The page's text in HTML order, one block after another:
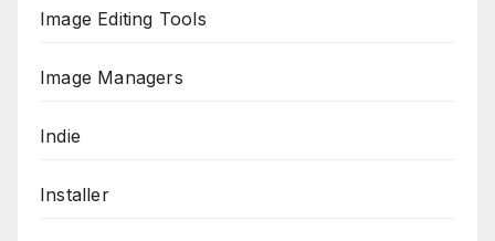
Image Editing Tools
Image Managers
Indie
Installer